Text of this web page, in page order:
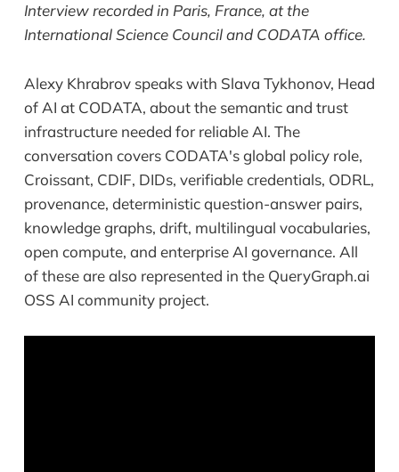
Interview recorded in Paris, France, at the
International Science Council and CODATA office.
Alexy Khrabrov speaks with Slava Tykhonov, Head
of AI at CODATA, about the semantic and trust
infrastructure needed for reliable AI. The
conversation covers CODATA's global policy role,
Croissant, CDIF, DIDs, verifiable credentials, ODRL,
provenance, deterministic question-answer pairs,
knowledge graphs, drift, multilingual vocabularies,
open compute, and enterprise AI governance. All
of these are also represented in the QueryGraph.ai
OSS AI community project.